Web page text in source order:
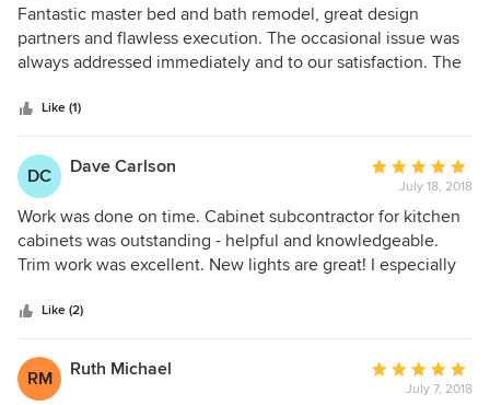
5
out
of
Fantastic master bed and bath remodel, great design
partners and flawless execution. The occasional issue was
always addressed immediately and to our satisfaction. The
talking about our next project with TruBuilders!
Like (1)
DC Dave Carlson
Average
rating:
5
out
of
July 18, 2018
Work was done on time. Cabinet subcontractor for kitchen
cabinets was outstanding - helpful and knowledgeable.
Trim work was excellent. New lights are great! I especially
suitable design - we started with no notion of what we
wanted. They were very patient.
Like (2)
RM Ruth Michael
Average
rating:July 7, 2018